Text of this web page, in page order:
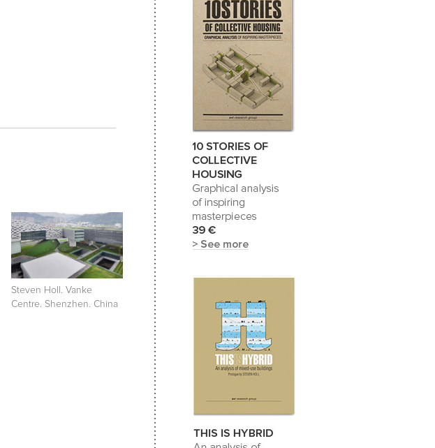
Steven Holl. Vanke
Centre. Shenzhen. China